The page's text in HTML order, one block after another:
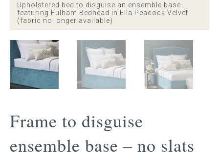
Cushions
Custom seat cushion
Mattresses
ORDER FABRIC SAMPLE
Upholstered bed to disguise an ensemble base
featuring Fulham Bedhead in Ella Peacock Velvet
(fabric no longer available)
Frame to disguise
ensemble base – no slats